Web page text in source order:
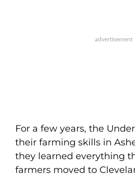
For a few years, the
their farming skills in
they learned everything
farmers moved to